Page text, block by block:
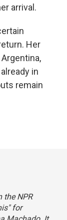
arrival.
Her
in
remain
the NPR
for